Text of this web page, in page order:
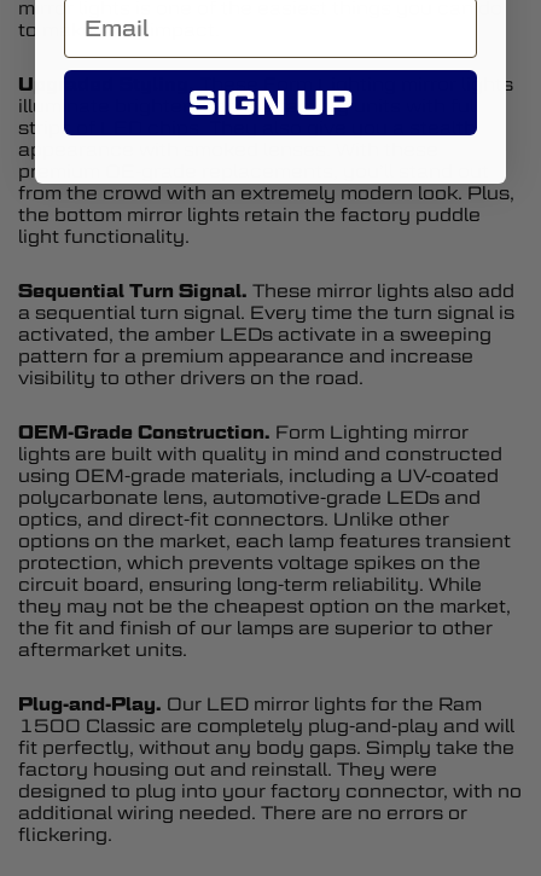
mirror lights is one of the easiest things you can do
to make a big impact.
Upgraded Styling.
These Form Lighting mirror lights
illuminate brighter than the factory units with full
strips of LED chips. They also give you a stealth
appearance with smoked lenses. With these
premium OE-grade replacements, you’ll stand out
from the crowd with an extremely modern look. Plus,
the bottom mirror lights retain the factory puddle
light functionality.
Sequential Turn Signal. These mirror lights also add
a sequential turn signal. Every time the turn signal is
activated, the amber LEDs activate in a sweeping
pattern for a premium appearance and increase
visibility to other drivers on the road.
OEM-Grade Construction. Form Lighting mirror
lights are built with quality in mind and constructed
using OEM-grade materials, including a UV-coated
polycarbonate lens, automotive-grade LEDs and
optics, and direct-fit connectors. Unlike other
options on the market, each lamp features transient
protection, which prevents voltage spikes on the
circuit board, ensuring long-term reliability. While
they may not be the cheapest option on the market,
the fit and finish of our lamps are superior to other
aftermarket units.
Plug-and-Play. Our LED mirror lights for the Ram
1500 Classic are completely plug-and-play and will
fit perfectly, without any body gaps. Simply take the
factory housing out and reinstall. They were
designed to plug into your factory connector, with no
additional wiring needed. There are no errors or
flickering.
SIGN UP